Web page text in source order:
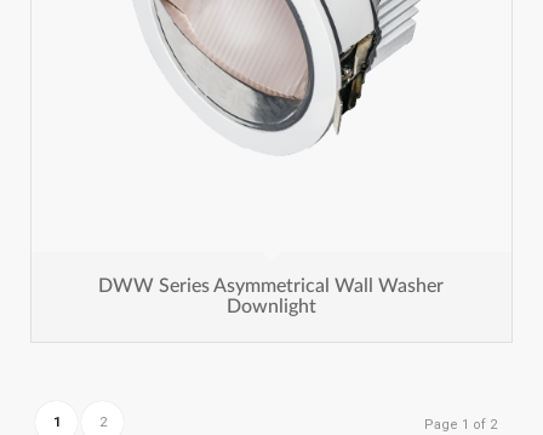
DWW Series Asymmetrical Wall Washer
Downlight
Page 1 of 2
1 2